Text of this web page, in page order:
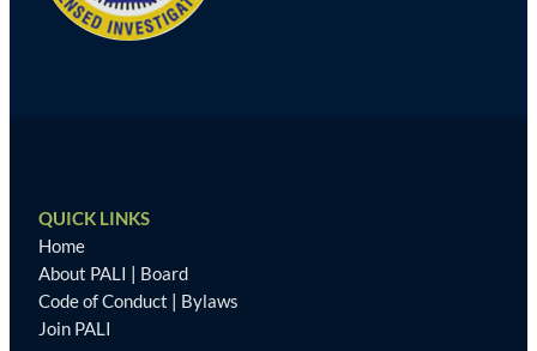
QUICK LINKS
Home
About PALI | Board
Code of Conduct | Bylaws
Join PALI